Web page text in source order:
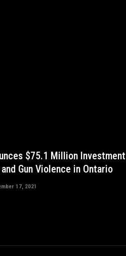
$75.1 Million
and Gun Violence in Ontario
17, 2021